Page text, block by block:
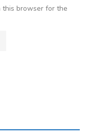
this browser for the